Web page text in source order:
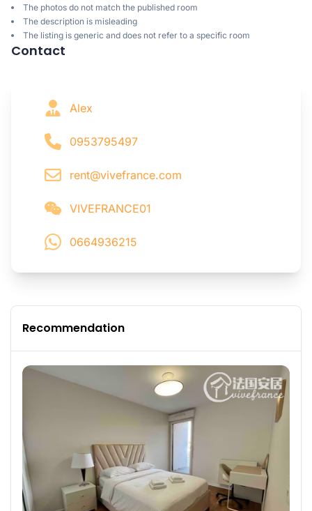
The photos do not match the published room
The description is misleading
The listing is generic and does not refer to a specific room
Contact
Alex
0953795497
rent@vivefrance.com
VIVEFRANCE01
0664936215
Recommendation